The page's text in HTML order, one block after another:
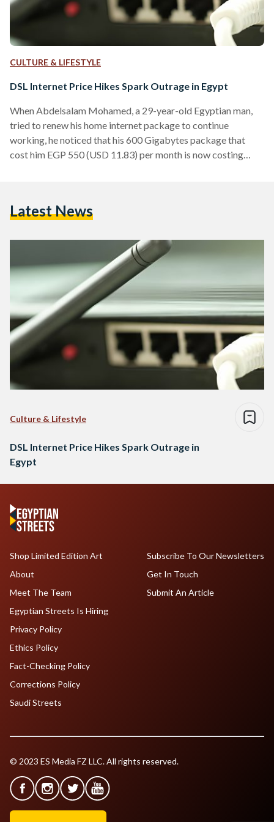
CULTURE & LIFESTYLE
DSL Internet Price Hikes Spark Outrage in Egypt
When Abdelsalam Mohamed, a 29-year-old Egyptian man,
tried to renew his home internet package to continue
working, he noticed that his 600 Gigabytes package that
cost him EGP 550 (USD 11.83) per month is now costing
Streets. Telecom Egypt, Etisalat, Orange, and Vodafone
Latest News
Culture & Lifestyle
DSL Internet Price Hikes Spark Outrage in
Egypt
Shop Limited Edition Art
About
Meet The Team
Egyptian Streets Is Hiring
Subscribe To Our Newsletters
Get In Touch
Submit An Article
Privacy Policy
Ethics Policy
Fact-Checking Policy
Corrections Policy
Saudi Streets
© 2023 ES Media FZ LLC. All rights reserved.